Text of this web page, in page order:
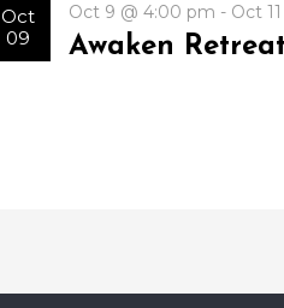
Oct
09
Oct 9 @ 4:00 pm - Oct 11
Awaken